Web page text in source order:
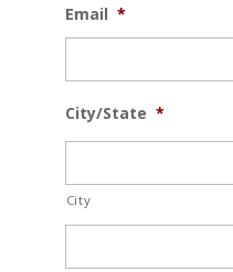
Email *
City/State *
City